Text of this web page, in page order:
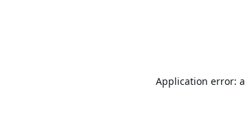
Application error: a